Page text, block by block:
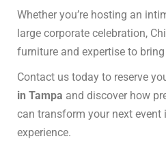
Whether you’re hosting an
large corporate celebration,
furniture and expertise to
Contact us today to reserve
in Tampa and discover how
can transform your next
experience.